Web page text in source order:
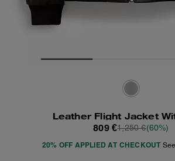
809 €1,250 €(60%)
20% OFF APPLIED AT CHECKOUT